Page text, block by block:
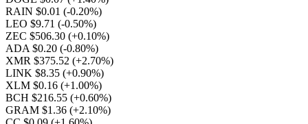
RAIN $0.01 (-0.20%)
LEO $9.71 (-0.50%)
ZEC $506.30 (+0.10%)
ADA $0.20 (-0.80%)
XMR $375.52 (+2.70%)
LINK $8.35 (+0.90%)
XLM $0.16 (+1.00%)
BCH $216.55 (+0.60%)
GRAM $1.36 (+2.10%)